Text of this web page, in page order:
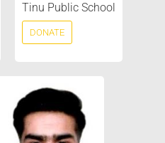
Tinu Public School
DONATE